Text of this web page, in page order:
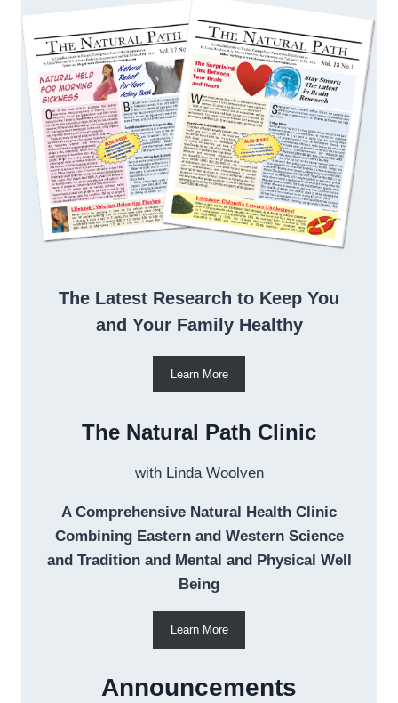
The Latest Research to Keep You
and Your Family Healthy
Learn More
The Natural Path Clinic
with Linda Woolven
A Comprehensive Natural Health Clinic
Combining Eastern and Western Science
and Tradition and Mental and Physical Well
Being
Learn More
Announcements